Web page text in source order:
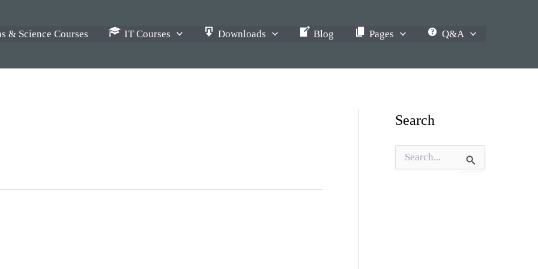
& Science Courses IT Courses Downloads Blog Pages Q&A
Search